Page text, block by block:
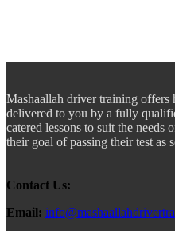
Mashaallah driver training
delivered to you by a fully
catered lessons to suit the needs
their goal of passing their test as
Contact Us:
Email: